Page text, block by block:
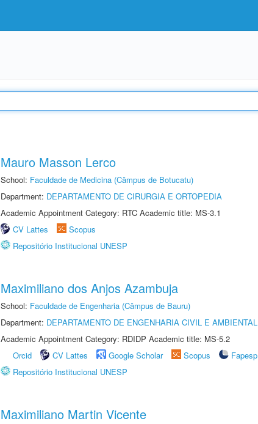
Mauro Masson Lerco
School: Faculdade de Medicina (Câmpus de Botucatu)
Department: DEPARTAMENTO DE CIRURGIA E ORTOPEDIA
Academic Appointment Category: RTC Academic title: MS-3.1
CV Lattes
Scopus
Repositório Institucional UNESP
Maximiliano dos Anjos Azambuja
School: Faculdade de Engenharia (Câmpus de Bauru)
Department: DEPARTAMENTO DE ENGENHARIA CIVIL E AMBIENTAL
Academic Appointment Category: RDIDP Academic title: MS-5.2
Orcid
CV Lattes Google Scholar Scopus Fapesp
Repositório Institucional UNESP
Maximiliano Martin Vicente